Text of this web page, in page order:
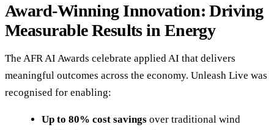
Award-Winning Innovation: Driving
Measurable Results in Energy
The AFR AI Awards celebrate applied AI that delivers
meaningful outcomes across the economy. Unleash Live was
recognised for enabling:
Up to 80% cost savings over traditional wind